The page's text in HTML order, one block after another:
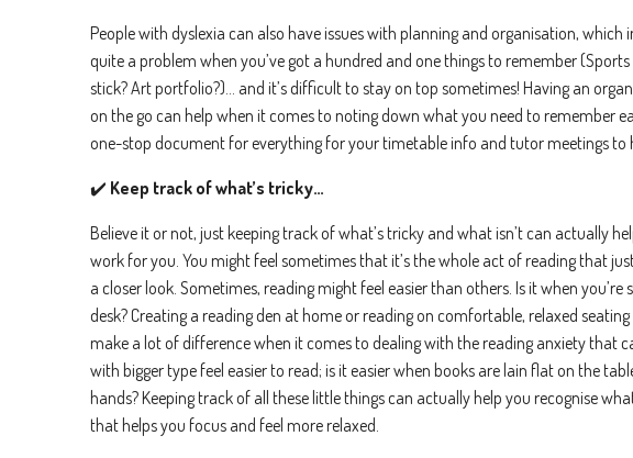
People with dyslexia can also have issues with planning and organisation, which
quite a problem when you’ve got a hundred and one things to remember (Sports
stick? Art portfolio?)… and it’s difficult to stay on top sometimes! Having an
on the go can help when it comes to noting down what you need to remember
one-stop document for everything for your timetable info and tutor meetings
✔️ Keep track of what’s tricky…
Believe it or not, just keeping track of what’s tricky and what isn’t can actually
work for you. You might feel sometimes that it’s the whole act of reading that
a closer look. Sometimes, reading might feel easier than others. Is it when
desk? Creating a reading den at home or reading on comfortable, relaxed
make a lot of difference when it comes to dealing with the reading anxiety that
with bigger type feel easier to read; is it easier when books are lain flat on the
hands? Keeping track of all these little things can actually help you recognise
that helps you focus and feel more relaxed.